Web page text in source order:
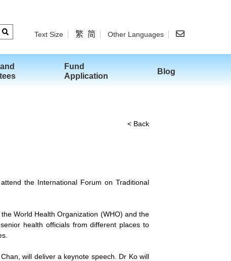
Text Size 繁 简 Other Languages
Fund
Application
Blog
< Back
the International Forum on Traditional
World Health Organization (WHO) and the
health officials from different places to
will deliver a keynote speech. Dr Ko will